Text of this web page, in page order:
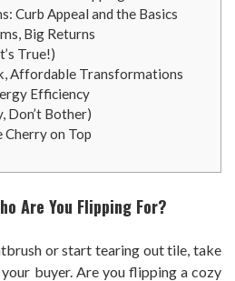
Curb Appeal and the Basics
Big Returns
True!)
Affordable Transformations
Efficiency
Don’t Bother)
Cherry on Top
Are You Flipping For?
or start tearing out tile, take
buyer. Are you flipping a cozy